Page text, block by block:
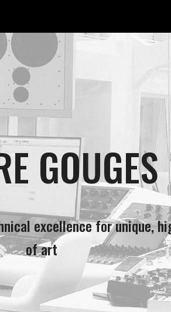
GOUGES
excellence for unique,
of art